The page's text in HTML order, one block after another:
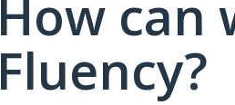
How can
Fluency?